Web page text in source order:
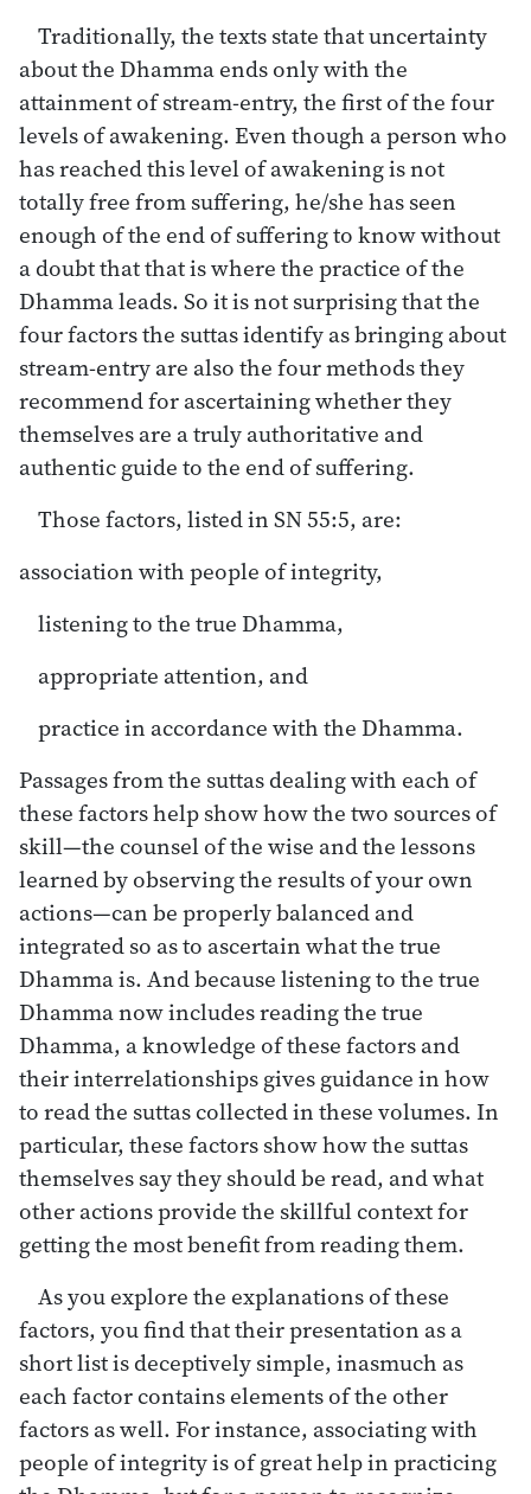
Traditionally, the texts state that uncertainty
about the Dhamma ends only with the
attainment of stream-entry, the first of the four
levels of awakening. Even though a person who
has reached this level of awakening is not
totally free from suffering, he/she has seen
enough of the end of suffering to know without
a doubt that that is where the practice of the
Dhamma leads. So it is not surprising that the
four factors the suttas identify as bringing about
stream-entry are also the four methods they
recommend for ascertaining whether they
themselves are a truly authoritative and
authentic guide to the end of suffering.
Those factors, listed in SN 55:5, are:
association with people of integrity,
listening to the true Dhamma,
appropriate attention, and
practice in accordance with the Dhamma.
Passages from the suttas dealing with each of
these factors help show how the two sources of
skill—the counsel of the wise and the lessons
learned by observing the results of your own
actions—can be properly balanced and
integrated so as to ascertain what the true
Dhamma is. And because listening to the true
Dhamma now includes reading the true
Dhamma, a knowledge of these factors and
their interrelationships gives guidance in how
to read the suttas collected in these volumes. In
particular, these factors show how the suttas
themselves say they should be read, and what
other actions provide the skillful context for
getting the most benefit from reading them.
As you explore the explanations of these
factors, you find that their presentation as a
short list is deceptively simple, inasmuch as
each factor contains elements of the other
factors as well. For instance, associating with
people of integrity is of great help in practicing